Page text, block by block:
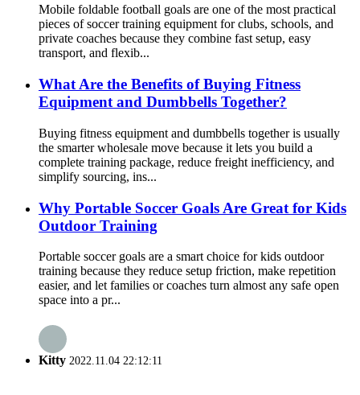
Mobile foldable football goals are one of the most practical
pieces of soccer training equipment for clubs, schools, and
private coaches because they combine fast setup, easy
transport, and flexib...
What Are the Benefits of Buying Fitness
Equipment and Dumbbells Together?
Buying fitness equipment and dumbbells together is usually
the smarter wholesale move because it lets you build a
complete training package, reduce freight inefficiency, and
simplify sourcing, ins...
Why Portable Soccer Goals Are Great for Kids
Outdoor Training
Portable soccer goals are a smart choice for kids outdoor
training because they reduce setup friction, make repetition
easier, and let families or coaches turn almost any safe open
space into a pr...
Kitty 2022.11.04 22:12:11